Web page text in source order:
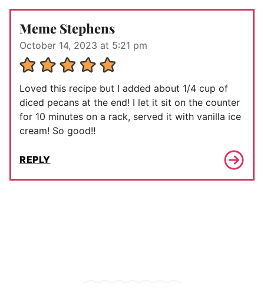
Meme Stephens
October 14, 2023 at 5:21 pm
Loved this recipe but I added about 1/4 cup of
diced pecans at the end! I let it sit on the counter
for 10 minutes on a rack, served it with vanilla ice
cream! So good!!
REPLY